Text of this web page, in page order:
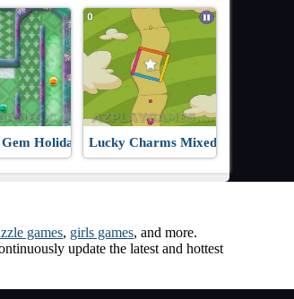
Holiday Lucky Charms Mixed-Up!
games, girls games, and more.
update the latest and hottest